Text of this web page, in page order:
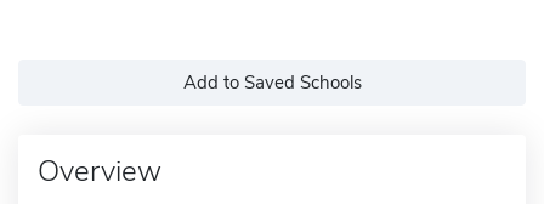
Add to Saved Schools
Overview